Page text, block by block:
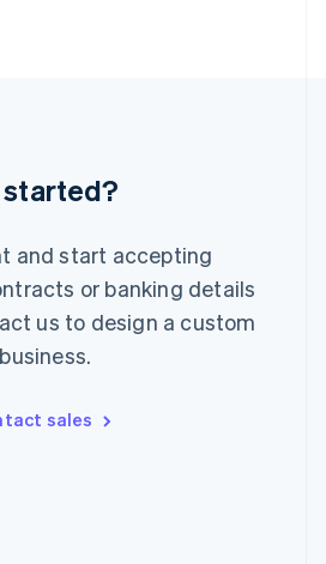
and start accepting
or banking details
us to design a custom
sales